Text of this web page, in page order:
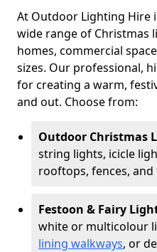
At Outdoor Lighting Hire
wide range of Christmas
homes, commercial
sizes. Our professional,
for creating a warm,
and out. Choose from:
Outdoor Christmas
string lights, icicle
rooftops, fences, and
Festoon & Fairy
white or multicolour
lining walkways, or